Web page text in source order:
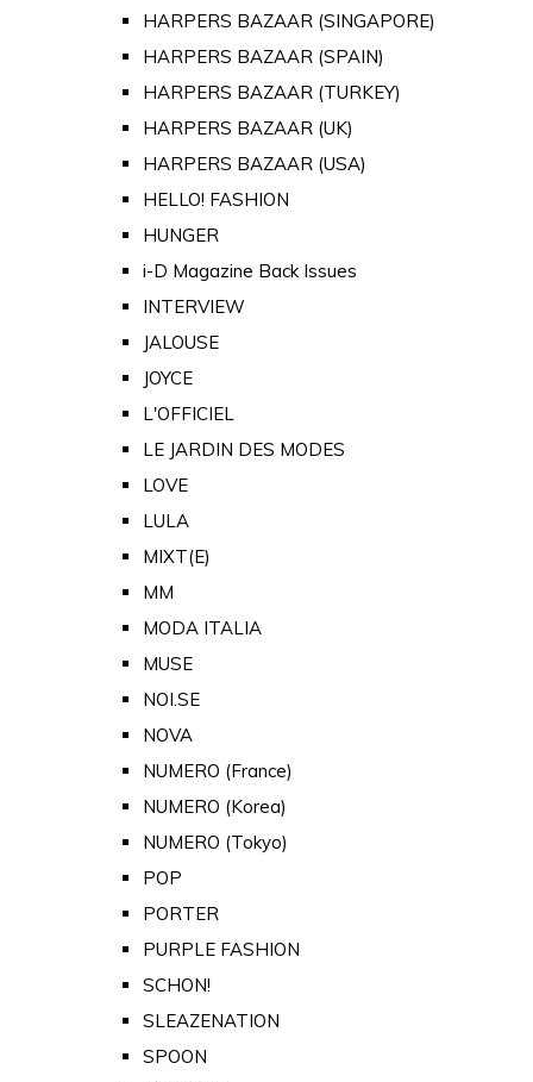
HARPERS BAZAAR (SINGAPORE)
HARPERS BAZAAR (SPAIN)
HARPERS BAZAAR (TURKEY)
HARPERS BAZAAR (UK)
HARPERS BAZAAR (USA)
HELLO! FASHION
HUNGER
i-D Magazine Back Issues
INTERVIEW
JALOUSE
JOYCE
L'OFFICIEL
LE JARDIN DES MODES
LOVE
LULA
MIXT(E)
MM
MODA ITALIA
MUSE
NOI.SE
NOVA
NUMERO (France)
NUMERO (Korea)
NUMERO (Tokyo)
POP
PORTER
PURPLE FASHION
SCHON!
SLEAZENATION
SPOON